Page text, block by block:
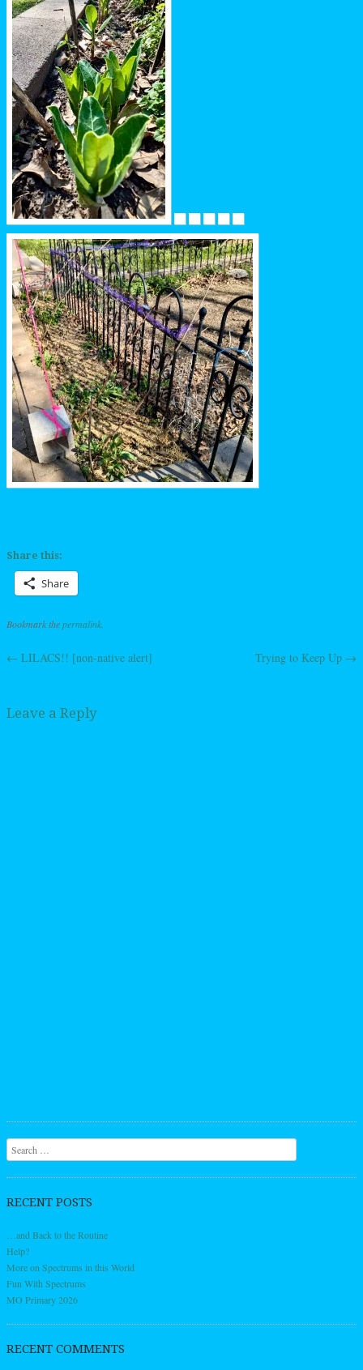
Share this:
Share
Bookmark thepermalink
Post navigation
← LILACS!! [non-native alert] Trying to Keep Up →
Leave a Reply
Search
RECENT POSTS
…and Back to the Routine
Help?
More on Spectrums in this World
Fun With Spectrums
MO Primary 2026
RECENT COMMENTS